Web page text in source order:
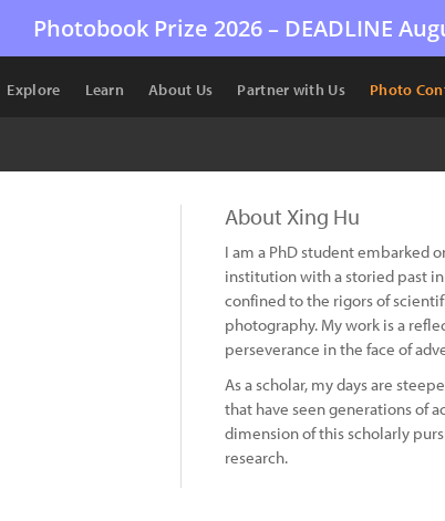
Photobook Prize 2026 – DEADLINE
Explore Learn About Us Partner with Us Photo
About Xing Hu
I am a PhD student embarked
institution with a storied past
confined to the rigors of
photography. My work is a
perseverance in the face of
As a scholar, my days are
that have seen generations of
dimension of this scholarly
research.